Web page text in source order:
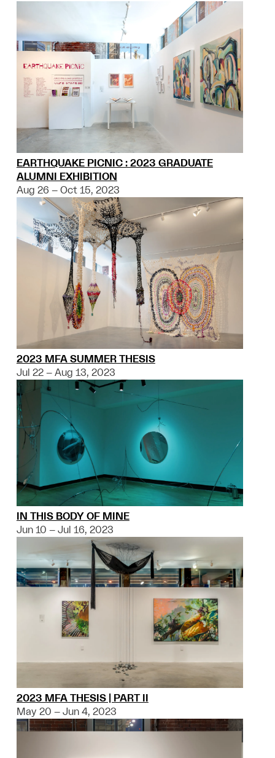
EARTHQUAKE PICNIC : 2023 GRADUATE
ALUMNI EXHIBITION
Aug 26 – Oct 15, 2023
2023 MFA SUMMER THESIS
Jul 22 – Aug 13, 2023
IN THIS BODY OF MINE
Jun 10 – Jul 16, 2023
2023 MFA THESIS | PART II
May 20 – Jun 4, 2023